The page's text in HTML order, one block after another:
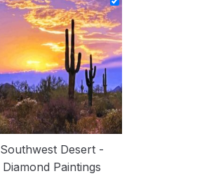
through
54.85 $
Southwest Desert -
Diamond Paintings